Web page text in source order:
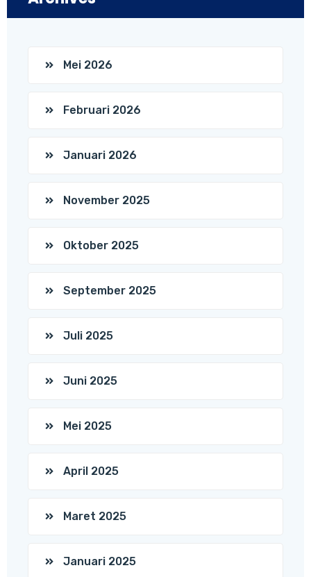
Mei 2026
Februari 2026
Januari 2026
November 2025
Oktober 2025
September 2025
Juli 2025
Juni 2025
Mei 2025
April 2025
Maret 2025
Januari 2025